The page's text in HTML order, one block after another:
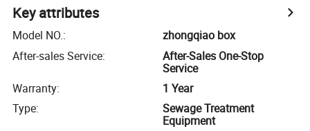
Key attributes
Model NO.:
zhongqiao box
After-sales Service:
After-Sales One-Stop
Service
Warranty:
1 Year
Type:
Sewage Treatment
Equipment